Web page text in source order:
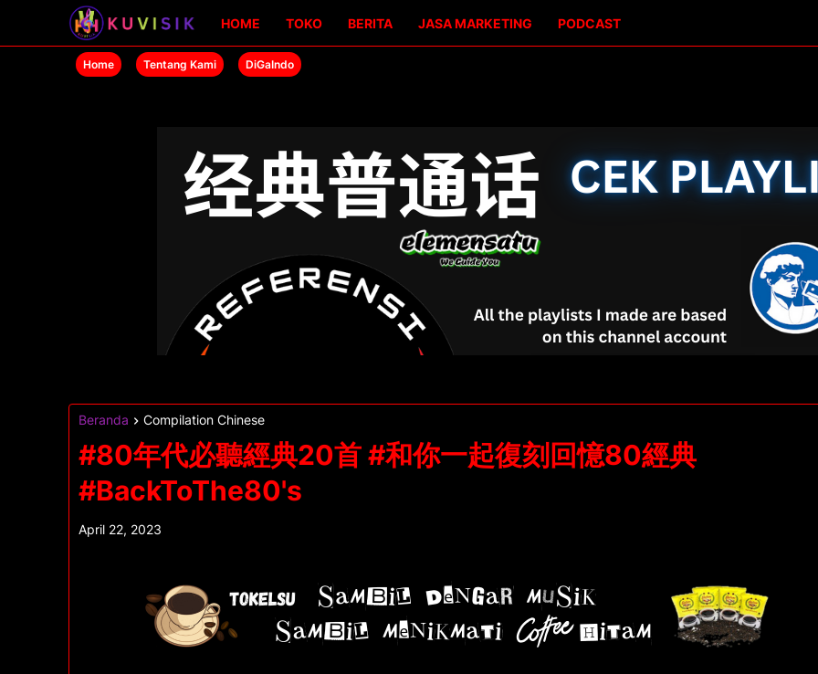
HOME TOKO BERITA JASA MARKETING PODCAST
Home Tentang Kami DiGaIndo
Beranda Compilation Chinese
#80年代必聽經典20首 #和你一起復刻回憶80經典
#BackToThe80's
April 22, 2023